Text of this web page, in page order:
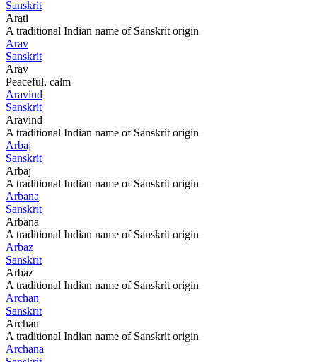
Sanskrit
Arati
A traditional Indian name of Sanskrit origin
Arav
Sanskrit
Arav
Peaceful, calm
Aravind
Sanskrit
Aravind
A traditional Indian name of Sanskrit origin
Arbaj
Sanskrit
Arbaj
A traditional Indian name of Sanskrit origin
Arbana
Sanskrit
Arbana
A traditional Indian name of Sanskrit origin
Arbaz
Sanskrit
Arbaz
A traditional Indian name of Sanskrit origin
Archan
Sanskrit
Archan
A traditional Indian name of Sanskrit origin
Archana